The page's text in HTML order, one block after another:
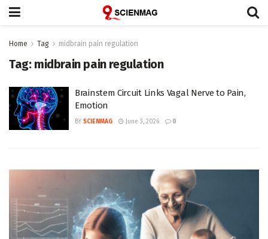
Home Tag midbrain pain regulation
Tag: midbrain pain regulation
Brainstem Circuit Links Vagal Nerve to Pain,
Emotion
BY SCIENMAG June 3, 2026 0